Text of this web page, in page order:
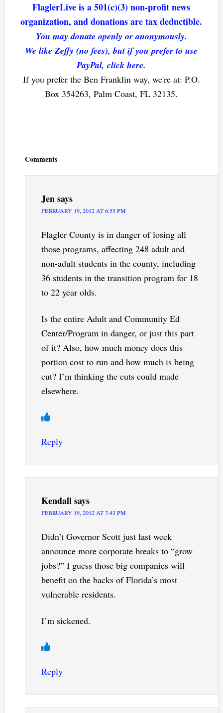
FlaglerLive is a 501(c)(3) non-profit news
organization, and donations are tax deductible.
You may donate openly or anonymously.
We like Zeffy (no fees), but if you prefer to use
PayPal, click here.
If you prefer the Ben Franklin way, we're at: P.O.
Box 354263, Palm Coast, FL 32135.
Comments
Jensays
FEBRUARY 19, 2012 AT 6:55 PM
Flagler County is in danger of losing all
those programs, affecting 248 adult and
non-adult students in the county, including
36 students in the transition program for 18
to 22 year olds.
Is the entire Adult and Community Ed
Center/Program in danger, or just this part
of it? Also, how much money does this
portion cost to run and how much is being
cut? I’m thinking the cuts could made
elsewhere.
Reply
Kendallsays
FEBRUARY 19, 2012 AT 7:43 PM
Didn’t Governor Scott just last week
announce more corporate breaks to “grow
jobs?” I guess those big companies will
benefit on the backs of Florida’s most
vulnerable residents.
I’m sickened.
Reply